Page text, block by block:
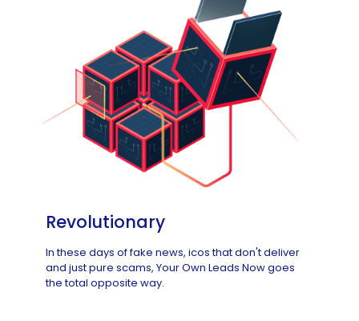
Revolutionary
In these days of fake news, icos that don't deliver
and just pure scams, Your Own Leads Now goes
the total opposite way.